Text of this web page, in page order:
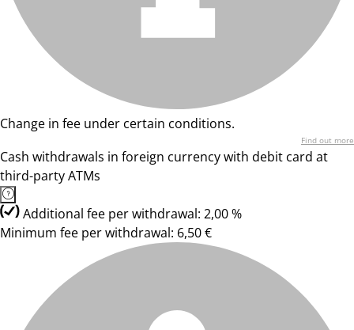
Change in fee under certain conditions.
Find out more
Cash withdrawals in foreign currency with debit card at
third-party ATMs
Additional fee per withdrawal: 2,00 %
Minimum fee per withdrawal: 6,50 €